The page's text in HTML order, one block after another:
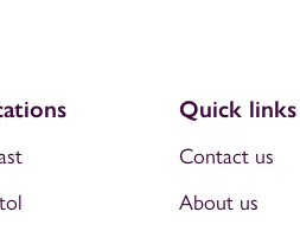
Quick links
Contact us
About us